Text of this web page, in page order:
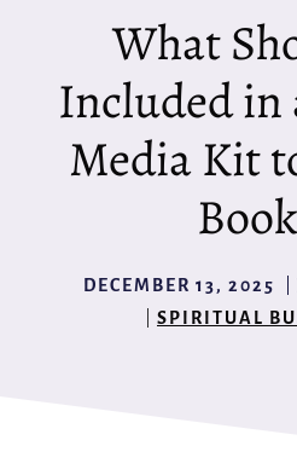
What
Included in
Media Kit
DECEMBER 13, 2025
SPIRITUAL